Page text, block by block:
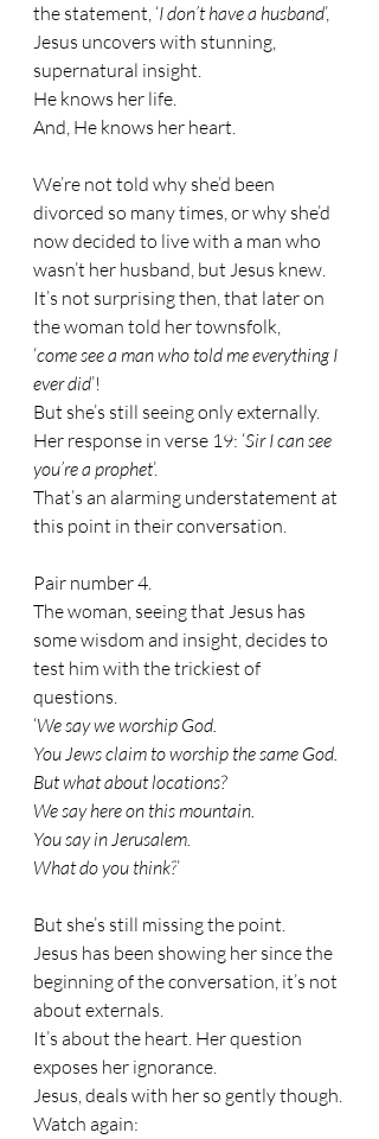
the statement, ‘I don’t have a husband’,
Jesus uncovers with stunning,
supernatural insight.
He knows her life.
And, He knows her heart.
We’re not told why she’d been
divorced so many times, or why she’d
now decided to live with a man who
wasn’t her husband, but Jesus knew.
It’s not surprising then, that later on
the woman told her townsfolk,
‘come see a man who told me everything I
ever did’!
But she’s still seeing only externally.
Her response in verse 19: ‘Sir I can see
you’re a prophet’.
That’s an alarming understatement at
this point in their conversation.
Pair number 4.
The woman, seeing that Jesus has
some wisdom and insight, decides to
test him with the trickiest of
questions.
‘We say we worship God.
You Jews claim to worship the same God.
But what about locations?
We say here on this mountain.
You say in Jerusalem.
What do you think?’
But she’s still missing the point.
Jesus has been showing her since the
beginning of the conversation, it’s not
about externals.
It’s about the heart. Her question
exposes her ignorance.
Jesus, deals with her so gently though.
Watch again: